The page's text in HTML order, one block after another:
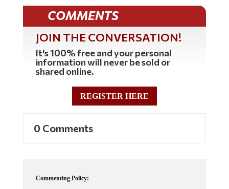
COMMENTS
JOIN THE CONVERSATION!
It's 100% free and your personal
information will never be sold or
shared online.
REGISTER HERE
0 Comments
Commenting Policy: